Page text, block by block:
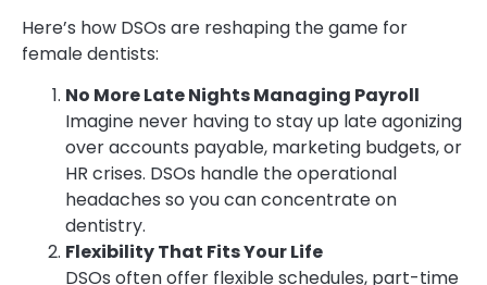
Here’s how DSOs are reshaping the game for
female dentists:
No More Late Nights Managing Payroll
Imagine never having to stay up late agonizing
over accounts payable, marketing budgets, or
HR crises. DSOs handle the operational
headaches so you can concentrate on
dentistry.
Flexibility That Fits Your Life
DSOs often offer flexible schedules, part-time